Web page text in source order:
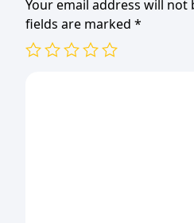
Your email address will not
fields are marked *